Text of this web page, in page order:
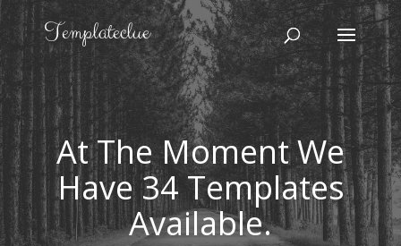
At The Moment We
Have 34 Templates
Available.